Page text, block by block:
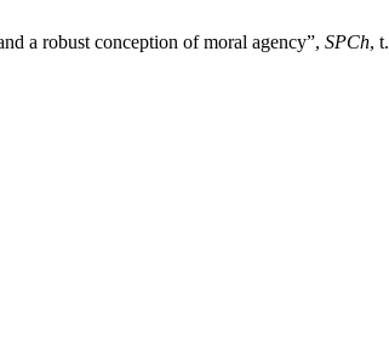
a robust conception of moral agency”, SPCh,